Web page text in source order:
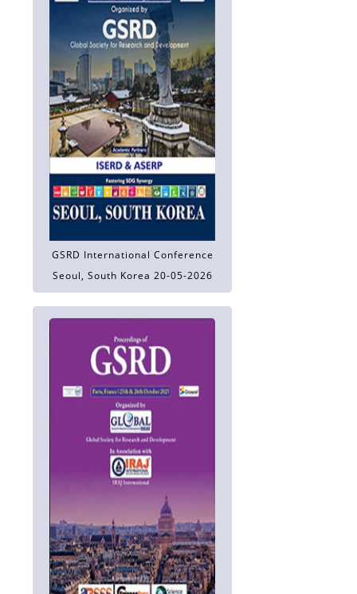
GSRD International Conference
Seoul, South Korea 20-05-2026